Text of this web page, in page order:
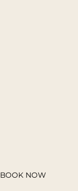
BOOK NOW